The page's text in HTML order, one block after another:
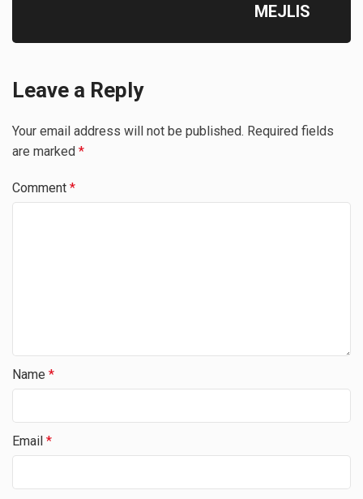
MEJLIS
Leave a Reply
Your email address will not be published. Required fields
are marked *
Comment *
Name *
Email *